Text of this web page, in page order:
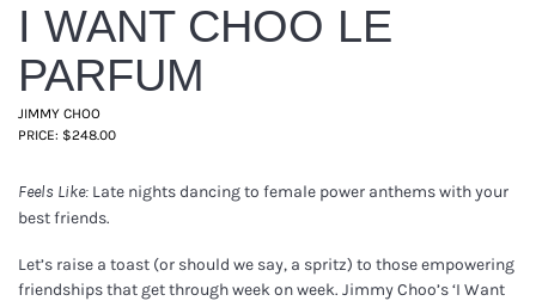
I WANT CHOO LE
PARFUM
JIMMY CHOO
PRICE: $248.00
Feels Like: Late nights dancing to female power anthems with your
best friends.
Let’s raise a toast (or should we say, a spritz) to those empowering
friendships that get through week on week. Jimmy Choo’s ‘I Want